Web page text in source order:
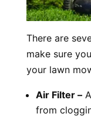
There are
make sure
your lawn
Air Filter –
from